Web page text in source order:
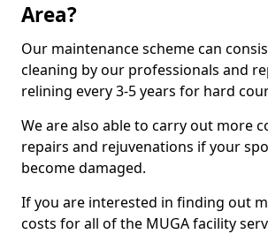
Area?
Our maintenance scheme can
cleaning by our professionals and
relining every 3-5 years for hard
We are also able to carry out more
repairs and rejuvenations if your
become damaged.
If you are interested in finding out
costs for all of the MUGA facility